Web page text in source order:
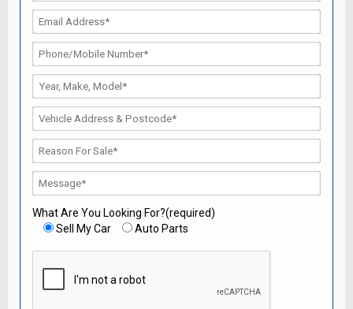
What Are You Looking For?(required)
Sell My Car
Auto Parts